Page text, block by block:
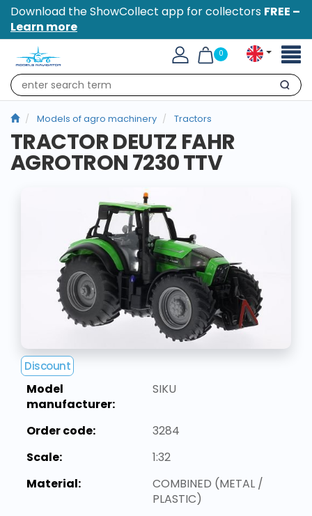
Download the ShowCollect app for collectors FREE –
Learn more
0
Search
Models of agro machinery Tractors
TRACTOR DEUTZ FAHR
AGROTRON 7230 TTV
Discount
Model
manufacturer:
SIKU
Order code:
3284
Scale:
1:32
Material:
COMBINED (METAL /
PLASTIC)